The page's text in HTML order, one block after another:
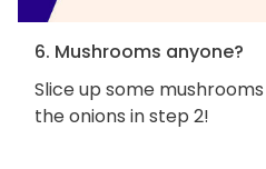
6. Mushrooms anyone?
Slice up some
the onions in step 2!